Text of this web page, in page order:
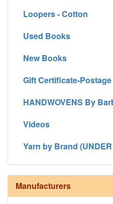
Loopers - Cotton
Used Books
New Books
Gift Certificate-
HANDWOVENS By
Videos
Yarn by Brand
Manufacturers